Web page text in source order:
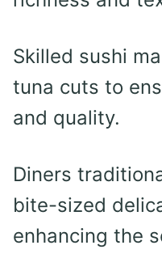
Skilled sushi
tuna cuts to
and quality.
Diners
bite-sized
enhancing the